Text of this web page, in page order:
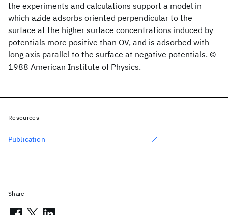
the experiments and calculations support a model in
which azide adsorbs oriented perpendicular to the
surface at the higher surface concentrations induced by
potentials more positive than OV, and is adsorbed with
long axis parallel to the surface at negative potentials. ©
1988 American Institute of Physics.
Resources
Publication
Share